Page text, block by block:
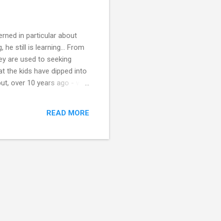
in particular about
still is learning... From
are used to seeking
the kids have dipped into
over 10 years ago - we
whi...
READ MORE